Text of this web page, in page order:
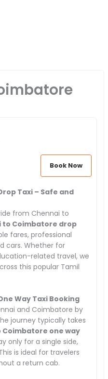
Book Now
Taxi – Safe and
from Chennai to
to Coimbatore drop
fares, professional
cars. Whether for
related travel, we
this popular Tamil
Way Taxi Booking
and Coimbatore by
journey typically takes
Coimbatore one way
only for a single side,
is ideal for travelers
a return cab.